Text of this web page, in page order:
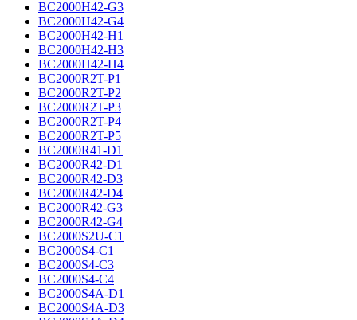
BC2000H42-G3
BC2000H42-G4
BC2000H42-H1
BC2000H42-H3
BC2000H42-H4
BC2000R2T-P1
BC2000R2T-P2
BC2000R2T-P3
BC2000R2T-P4
BC2000R2T-P5
BC2000R41-D1
BC2000R42-D1
BC2000R42-D3
BC2000R42-D4
BC2000R42-G3
BC2000R42-G4
BC2000S2U-C1
BC2000S4-C1
BC2000S4-C3
BC2000S4-C4
BC2000S4A-D1
BC2000S4A-D3